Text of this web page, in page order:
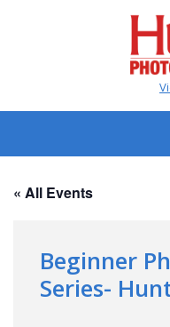
« All Events
Beginner
Series-